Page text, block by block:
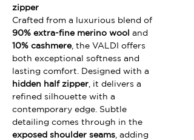
zipper
Crafted from a luxurious blend of
90% extra-fine merino wool and
10% cashmere, the VALDI offers
both exceptional softness and
lasting comfort. Designed with a
hidden half zipper , it delivers a
refined silhouette with a
contemporary edge. Subtle
detailing comes through in the
exposed shoulder seams , adding